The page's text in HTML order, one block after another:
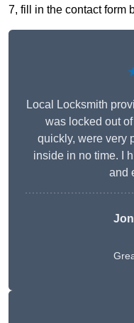
7, fill in the contact form
Local Locksmith
was locked out
quickly, were very
inside in no time. I
and